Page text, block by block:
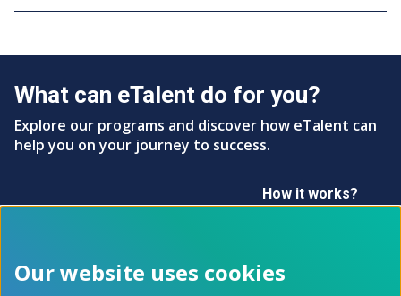
What can eTalent do for you?
Explore our programs and discover how eTalent can
help you on your journey to success.
How it works?
Our website uses cookies